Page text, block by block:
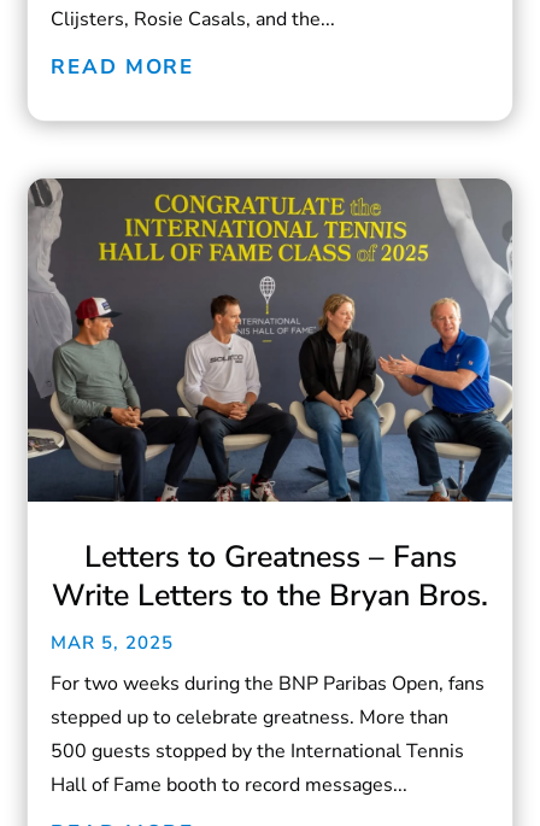
Clijsters, Rosie Casals, and the...
READ MORE
Letters to Greatness – Fans
Write Letters to the Bryan Bros.
MAR 5, 2025
For two weeks during the BNP Paribas Open, fans
stepped up to celebrate greatness. More than
500 guests stopped by the International Tennis
Hall of Fame booth to record messages...